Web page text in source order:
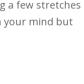
a ⁢few stretches
your mind but